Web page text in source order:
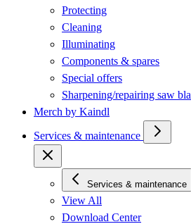
Protecting
Cleaning
Illuminating
Components & spares
Special offers
Sharpening/repairing saw
Merch by Kaindl
Services & maintenance
Services & maintenance
View All
Download Center